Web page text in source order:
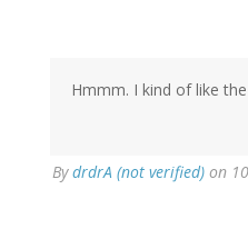
Hmmm. I kind of like
BydrdrA (not verified) on